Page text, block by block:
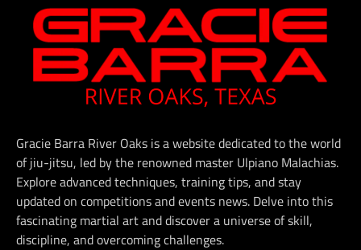
Gracie Barra River Oaks is a website dedicated to the world
of jiu-jitsu, led by the renowned master Ulpiano Malachias.
Explore advanced techniques, training tips, and stay
updated on competitions and events news. Delve into this
fascinating martial art and discover a universe of skill,
discipline, and overcoming challenges.